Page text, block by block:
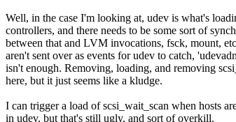
Well, in the case I'm looking at, udev is what's
controllers, and there needs to be some sort of
between that and LVM invocations, fsck, mount,
aren't sent over as events for udev to catch,
isn't enough. Removing, loading, and removing
here, but it just seems like a kludge.
I can trigger a load of scsi_wait_scan when hosts
in udev, but that's still ugly, and sort of overkill.